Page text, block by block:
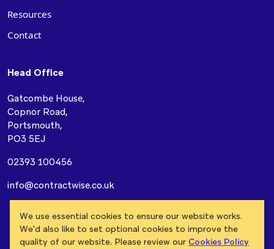
Resources
Contact
Head Office
Gatcombe House,
Copnor Road,
Portsmouth,
PO3 5EJ
02393 100456
info@contractwise.co.uk
Modern Slavery Act Privacy Policy
Cookie Policy
Terms & Conditions
We use essential cookies to ensure our website works.
We'd also like to set optional cookies to improve the
quality of our website. Please review our Cookies Policy